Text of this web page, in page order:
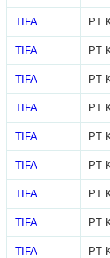
TIFA PT
TIFA PT
TIFA PT
TIFA PT
TIFA PT
TIFA PT
TIFA PT
TIFA PT
TIFA PT